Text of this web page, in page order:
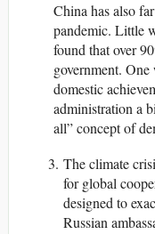
China has also
pandemic. Little
found that over
government.
domestic
administration a
all” concept of
The climate
for global
designed to
Russian